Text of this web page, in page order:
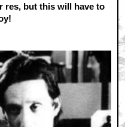
res, but this will have to